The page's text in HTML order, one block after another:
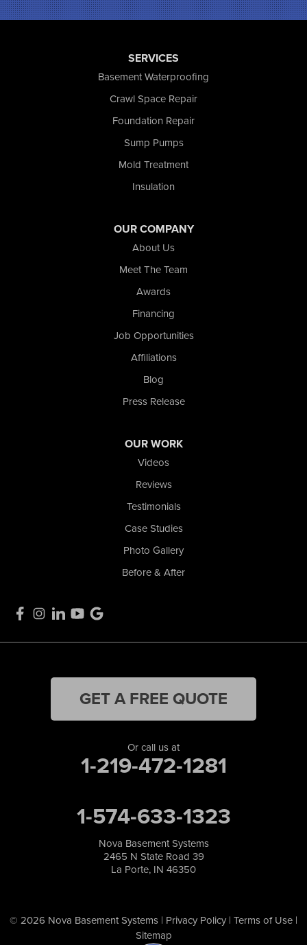
Remington
Rensselaer
SERVICES
Basement Waterproofing
Crawl Space Repair
Foundation Repair
Sump Pumps
Mold Treatment
Insulation
OUR COMPANY
About Us
Meet The Team
Awards
Financing
Job Opportunities
Affiliations
Blog
Press Release
OUR WORK
Videos
Reviews
Testimonials
Case Studies
Photo Gallery
Before & After
GET A FREE QUOTE
Or call us at
1-219-472-1281
1-574-633-1323
Nova Basement Systems
2465 N State Road 39
La Porte, IN 46350
© 2026 Nova Basement Systems | Privacy Policy | Terms of Use |
Sitemap